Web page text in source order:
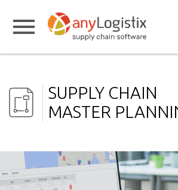
SUPPLY CHAIN
MASTER